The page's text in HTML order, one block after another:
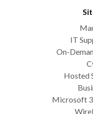
IT
On-
Hosted
Microsoft